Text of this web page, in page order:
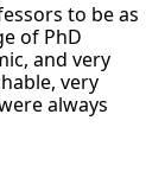
to be as
of PhD
and very
very
always